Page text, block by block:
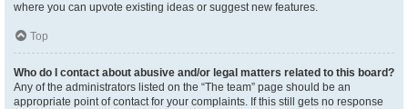
where you can upvote existing ideas or suggest new features.
Top
Who do I contact about abusive and/or legal matters related to this board?
Any of the administrators listed on the “The team” page should be an
appropriate point of contact for your complaints. If this still gets no response